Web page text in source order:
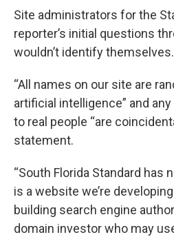
Site administrators for the
reporter’s initial questions
wouldn’t identify themselves.
“All names on our site are
artificial intelligence” and
to real people “are
statement.
“South Florida Standard has
is a website we’re
building search engine
domain investor who may